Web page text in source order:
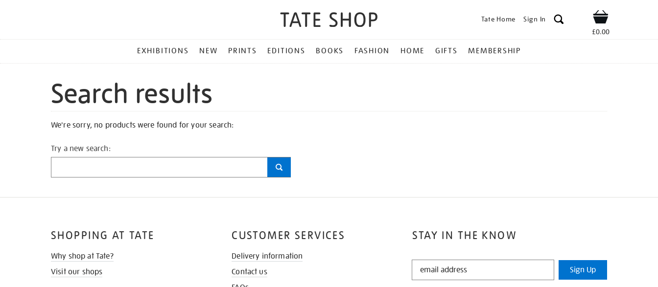
Tate Home Sign In Shop
£0.00
MENU
EXHIBITIONS NEW PRINTS EDITIONS BOOKS FASHION HOME GIFTS MEMBERSHIP
Search results
We're sorry, no products were found for your search:
Try a new search:
STAY IN THE KNOW
STAY
Sign Up
SHOPPING AT TATE
Why shop at Tate?
Visit our shops
CUSTOMER SERVICES
Delivery information
Contact us